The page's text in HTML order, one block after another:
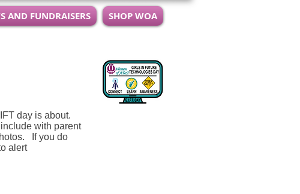
AND FUNDRAISERS SHOP WOA
day is about.
with parent
If you do
alert